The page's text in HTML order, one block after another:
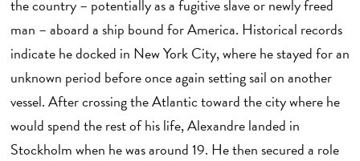
the country – potentially as a fugitive slave or newly freed
man – aboard a ship bound for America. Historical records
indicate he docked in New York City, where he stayed for an
unknown period before once again setting sail on another
vessel. After crossing the Atlantic toward the city where he
would spend the rest of his life, Alexandre landed in
Stockholm when he was around 19. He then secured a role